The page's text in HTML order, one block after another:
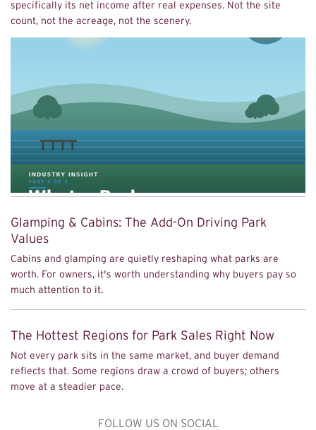
specifically its net income after real expenses. Not the site
count, not the acreage, not the scenery.
Glamping & Cabins: The Add-On Driving Park
Values
Cabins and glamping are quietly reshaping what parks are
worth. For owners, it's worth understanding why buyers pay so
much attention to it.
The Hottest Regions for Park Sales Right Now
Not every park sits in the same market, and buyer demand
reflects that. Some regions draw a crowd of buyers; others
move at a steadier pace.
FOLLOW US ON SOCIAL